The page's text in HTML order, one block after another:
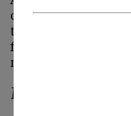
of relief and
through this stage
following five
receiving
Maintaining